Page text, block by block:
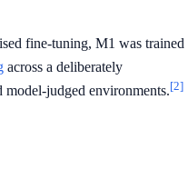
fine-tuning, M1 was trained
across a deliberately
judged environments.[2]